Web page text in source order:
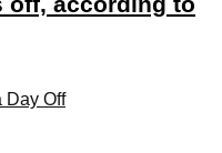
Day Off